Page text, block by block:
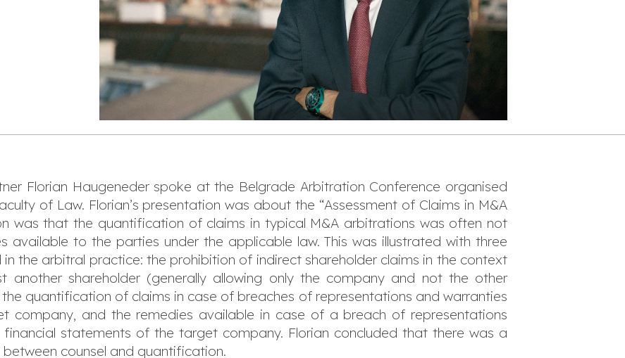
Florian Haugeneder spoke at the Belgrade Arbitration Conference organised
of Law. Florian’s presentation was about the “Assessment of Claims in M&A
was that the quantification of claims in typical M&A arbitrations was often not
available to the parties under the applicable law. This was illustrated with three
the arbitral practice: the prohibition of indirect shareholder claims in the context
shareholder (generally allowing only the company and not the other
quantification of claims in case of breaches of representations and warranties
company, and the remedies available in case of a breach of representations
statements of the target company. Florian concluded that there was a
counsel and quantification.